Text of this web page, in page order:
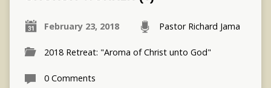
February 23, 2018 Pastor Richard Jama
2018 Retreat: "Aroma of Christ unto God"
0 Comments